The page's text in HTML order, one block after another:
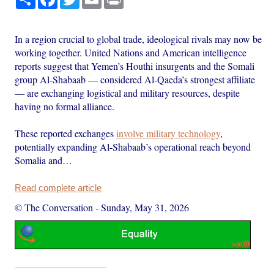
In a region crucial to global trade, ideological rivals may now be
working together. United Nations and American intelligence
reports suggest that Yemen’s Houthi insurgents and the Somali
group Al-Shabaab — considered Al-Qaeda’s strongest affiliate
— are exchanging logistical and military resources, despite
having no formal alliance.
These reported exchangesinvolve military technology,
potentially expanding Al-Shabaab’s operational reach beyond
Somalia and…
Read complete article
© The Conversation -Sunday, May 31, 2026